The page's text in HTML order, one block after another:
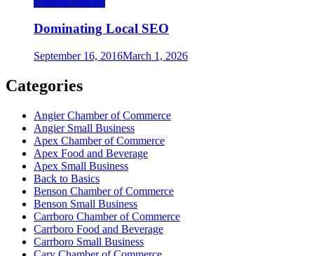
Dominating Local SEO
September 16, 2016March 1, 2026
Categories
Angier Chamber of Commerce
Angier Small Business
Apex Chamber of Commerce
Apex Food and Beverage
Apex Small Business
Back to Basics
Benson Chamber of Commerce
Benson Small Business
Carrboro Chamber of Commerce
Carrboro Food and Beverage
Carrboro Small Business